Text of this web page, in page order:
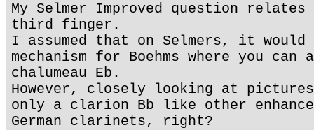
My Selmer Improved question
third finger.
I assumed that on Selmers, it
mechanism for Boehms where you
chalumeau Eb.
However, closely looking at
only a clarion Bb like other
German clarinets, right?